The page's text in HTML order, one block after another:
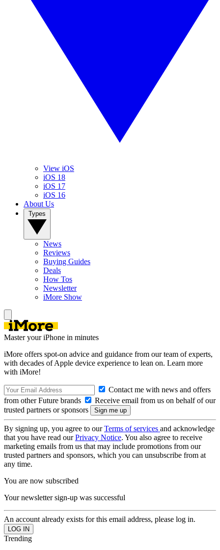
View iOS
iOS 18
iOS 17
iOS 16
About Us
News
Reviews
Buying Guides
Deals
How Tos
Newsletter
iMore Show
Master your iPhone in minutes
iMore offers spot-on advice and guidance from our team of experts,
with decades of Apple device experience to lean on. Learn more
with iMore!
Contact me with news and offers
from other Future brands
Receive email from us on behalf of our
trusted partners or sponsors
By signing up, you agree to ourTerms of services and acknowledge
that you have read ourPrivacy Notice. You also agree to receive
marketing emails from us that may include promotions from our
trusted partners and sponsors, which you can unsubscribe from at
any time.
You are now subscribed
Your newsletter sign-up was successful
An account already exists for this email address, please log in.
Trending